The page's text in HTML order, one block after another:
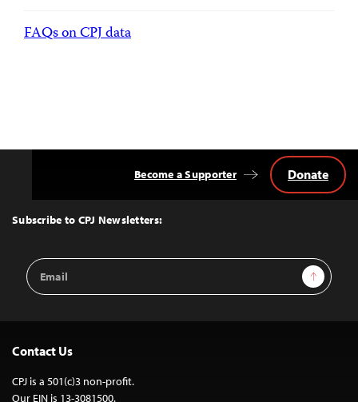
FAQs on CPJ data
Top
Subscribe to CPJ Newsletters:
Email
Address
Sign Up
Become a Supporter Donate
Contact Us
CPJ is a 501(c)3 non-profit.
Our EIN is 13-3081500.